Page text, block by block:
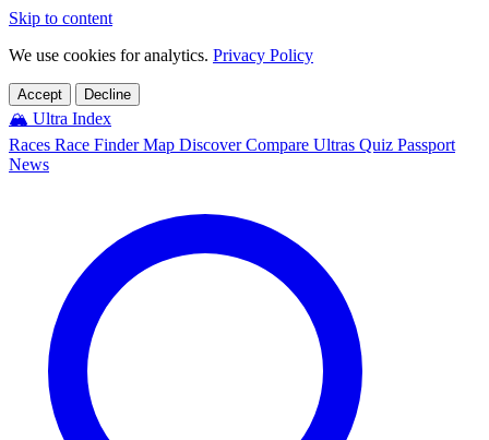
Skip to content
We use cookies for analytics. Privacy Policy
Accept Decline
🏔️ Ultra Index
Races Race FinderMap DiscoverCompare Ultras Quiz Passport
News